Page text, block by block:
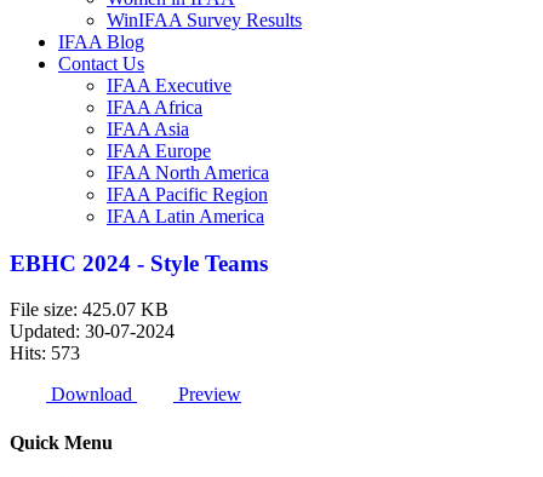
WinIFAA Survey Results
IFAA Blog
Contact Us
IFAA Executive
IFAA Africa
IFAA Asia
IFAA Europe
IFAA North America
IFAA Pacific Region
IFAA Latin America
EBHC 2024 - Style Teams
File size: 425.07 KB
Updated: 30-07-2024
Hits: 573
Download
Preview
Quick Menu